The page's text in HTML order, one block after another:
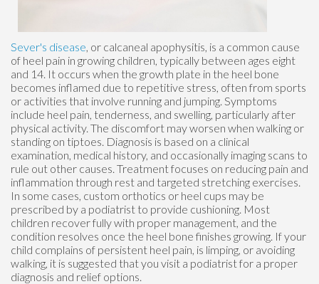
Sever's disease , or calcaneal apophysitis, is a common cause
of heel pain in growing children, typically between ages eight
and 14. It occurs when the growth plate in the heel bone
becomes inflamed due to repetitive stress, often from sports
or activities that involve running and jumping. Symptoms
include heel pain, tenderness, and swelling, particularly after
physical activity. The discomfort may worsen when walking or
standing on tiptoes. Diagnosis is based on a clinical
examination, medical history, and occasionally imaging scans to
rule out other causes. Treatment focuses on reducing pain and
inflammation through rest and targeted stretching exercises.
In some cases, custom orthotics or heel cups may be
prescribed by a podiatrist to provide cushioning. Most
children recover fully with proper management, and the
condition resolves once the heel bone finishes growing. If your
child complains of persistent heel pain, is limping, or avoiding
walking, it is suggested that you visit a podiatrist for a proper
diagnosis and relief options.